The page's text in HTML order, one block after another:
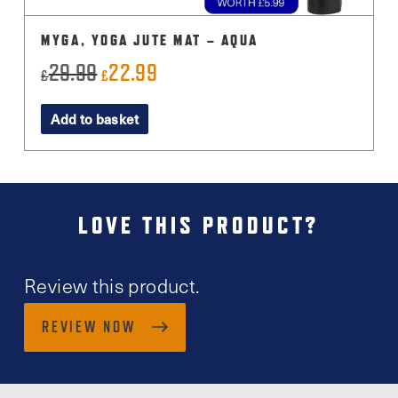
MYGA, YOGA JUTE MAT – AQUA
£29.99Original
price
was:
£29.99.
£22.99
£22.99.
Add to basket
LOVE THIS PRODUCT?
Review this product.
REVIEW NOW